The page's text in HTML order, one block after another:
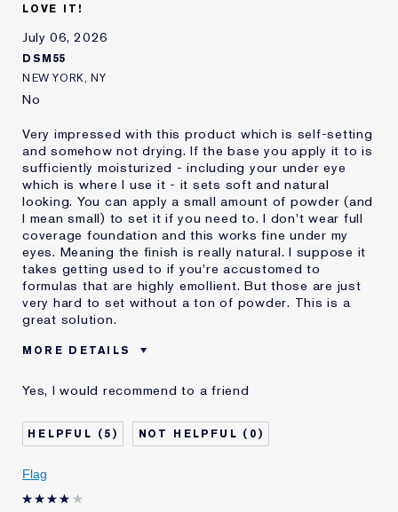
LOVE IT!
July 06, 2026
DSM55
NEW YORK, NY
No
Very impressed with this product which is self-setting
and somehow not drying. If the base you apply it to is
sufficiently moisturized - including your under eye
which is where I use it - it sets soft and natural
looking. You can apply a small amount of powder (and
I mean small) to set it if you need to. I don't wear full
coverage foundation and this works fine under my
eyes. Meaning the finish is really natural. I suppose it
takes getting used to if you're accustomed to
formulas that are highly emollient. But those are just
very hard to set without a ton of powder. This is a
great solution.
MORE DETAILS
Age
55 - 64
Skin Type
Oily
Skin Concern
Even Skintone
I've been using Estée
Yes, I would recommend to a friend
5 0
Flag